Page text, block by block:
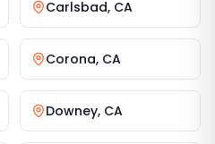
Carlsbad, CA
Corona, CA
Downey, CA